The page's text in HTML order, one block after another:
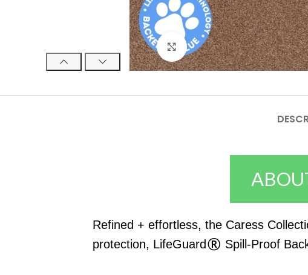
Click to enlarge
Refined + effortless, the Caress
protection, LifeGuard® Spill-Proof